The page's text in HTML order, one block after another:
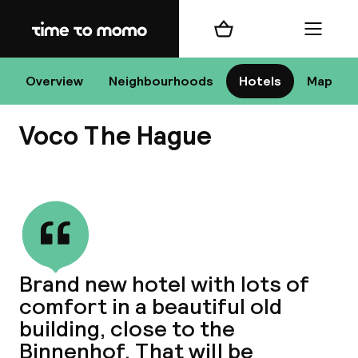
Home
Overview Neighbourhoods Hotels Map
Shopping cart Menu
Voco The Hague
Brand new hotel with lots of
comfort in a beautiful old
building, close to the
Binnenhof. That will be